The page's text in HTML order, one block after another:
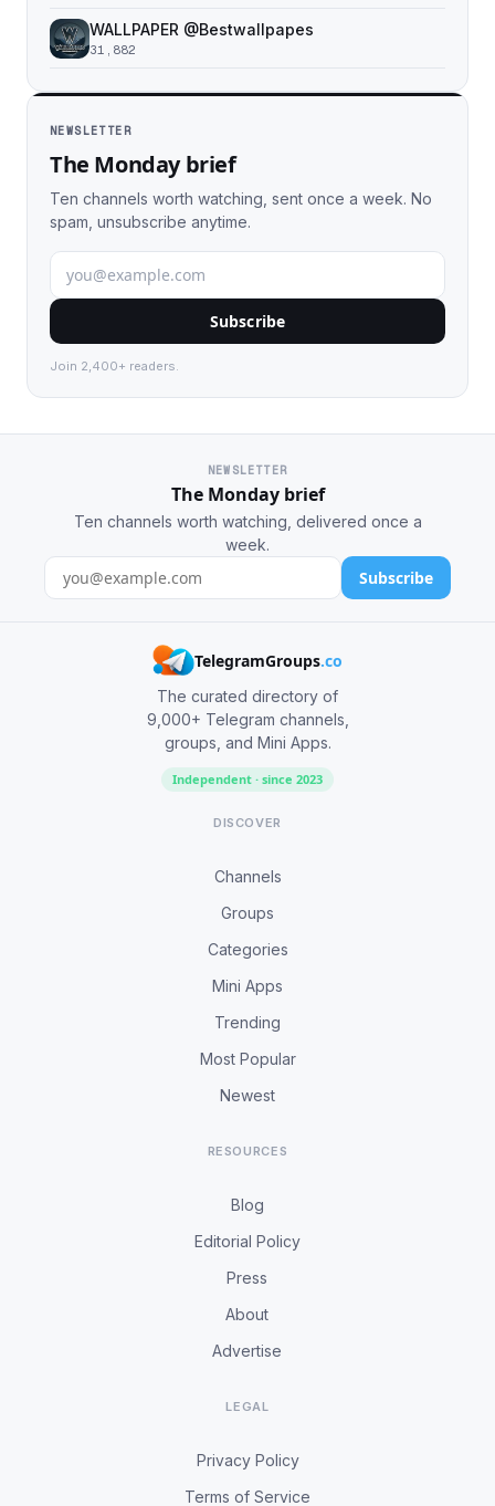
WALLPAPER @Bestwallpapes
31,882
NEWSLETTER
The Monday brief
Ten channels worth watching, sent once a week. No
spam, unsubscribe anytime.
Subscribe
Join 2,400+ readers.
NEWSLETTER
The Monday brief
Ten channels worth watching, delivered once a
week.
Subscribe
TelegramGroups.co
The curated directory of
9,000+ Telegram channels,
groups, and Mini Apps.
Independent · since 2023
DISCOVER
Channels
Groups
Categories
Mini Apps
Trending
Most Popular
Newest
RESOURCES
Blog
Editorial Policy
Press
About
Advertise
LEGAL
Privacy Policy
Terms of Service